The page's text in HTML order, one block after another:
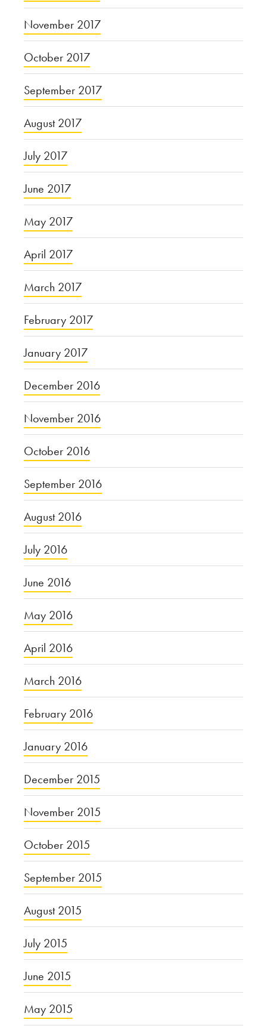
November 2017
October 2017
September 2017
August 2017
July 2017
June 2017
May 2017
April 2017
March 2017
February 2017
January 2017
December 2016
November 2016
October 2016
September 2016
August 2016
July 2016
June 2016
May 2016
April 2016
March 2016
February 2016
January 2016
December 2015
November 2015
October 2015
September 2015
August 2015
July 2015
June 2015
May 2015